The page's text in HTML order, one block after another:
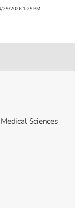
29/2026 1:29 PM
Sciences